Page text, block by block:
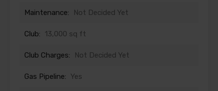
Maintenance: Not Decided Yet
Club: 13,000 sq ft
Club Charges: Not Decided Yet
Gas Pipeline: Yes